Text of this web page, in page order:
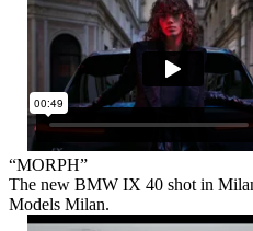
“MORPH”
The new BMW IX 40 shot in
Models Milan.